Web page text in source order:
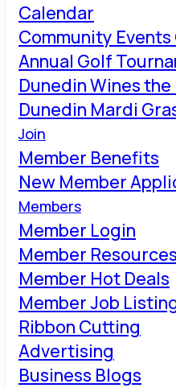
Calendar
Community
Annual Golf
Dunedin Wines the
Dunedin Mardi
Join
Member Benefits
New Member
Members
Member Login
Member Resources
Member Hot Deals
Member Job
Ribbon Cutting
Advertising
Business Blogs